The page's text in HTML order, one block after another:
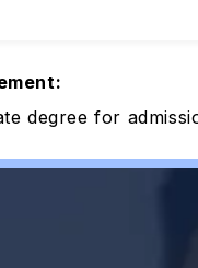
degree for